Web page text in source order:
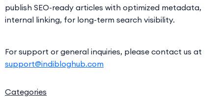
publish SEO-ready articles with optimized metadata,
internal linking, for long-term search visibility.
For support or general inquiries, please contact us at
support@indibloghub.com
Categories